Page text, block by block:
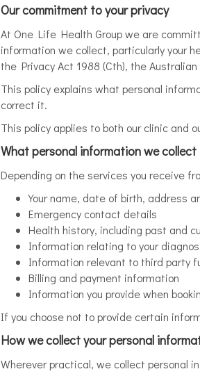
Our commitment to your privacy
At One Life Health Group we are
information we collect, particularly your
the Privacy Act 1988 (Cth), the
This policy explains what personal
correct it.
This policy applies to both our clinic and
What personal information we collect
Depending on the services you receive
Your name, date of birth, address
Emergency contact details
Health history, including past and
Information relating to your
Information relevant to third party
Billing and payment information
Information you provide when
If you choose not to provide certain
How we collect your personal
Wherever practical, we collect personal